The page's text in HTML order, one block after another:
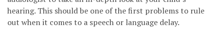
hearing. This should be one of the first problems to rule
out when it comes to a speech or language delay.